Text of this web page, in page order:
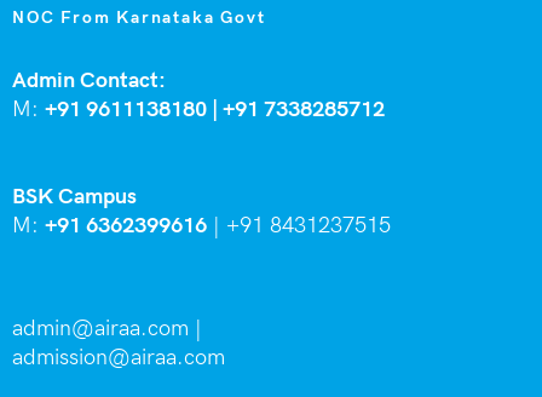
NOC From Karnataka Govt
Admin Contact:
M: +91 9611138180 | +91 7338285712
BSK Campus
M: +91 6362399616 | +91 8431237515
admin@airaa.com
admission@airaa.com